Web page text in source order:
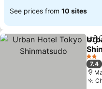
See prices from 10 sites
2
7.4